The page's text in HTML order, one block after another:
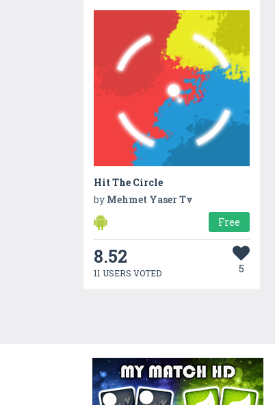
Hit The Circle
by Mehmet Yaser Tv
Free
8.52
11 USERS VOTED 5